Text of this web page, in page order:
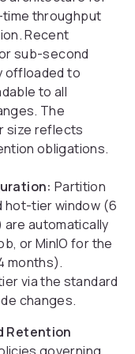
throughput
Recent
sub-second
offloaded to
to all
The
size reflects
obligations.
Partition
hot-tier window (6
automatically
or MinIO for the
months).
via the standard
changes.
Retention